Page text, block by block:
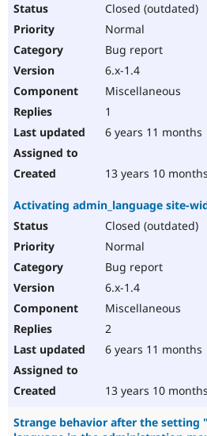
Closed (outdated)
Normal
Bug report
6.x-1.4
Miscellaneous
1
6 years 11 months
13 years 10 months
Activating admin_language site-
Closed (outdated)
Normal
Bug report
6.x-1.4
Miscellaneous
2
6 years 11 months
13 years 10 months
Strange behavior after the setting